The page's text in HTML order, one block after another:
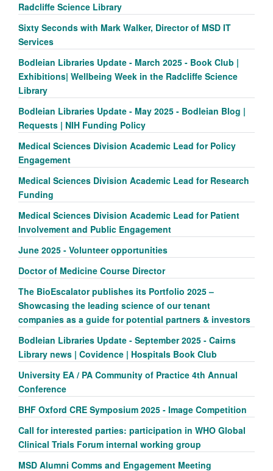
Radcliffe Science Library
Sixty Seconds with Mark Walker, Director of MSD IT
Services
Bodleian Libraries Update - March 2025 - Book Club |
Exhibitions| Wellbeing Week in the Radcliffe Science
Library
Bodleian Libraries Update - May 2025 - Bodleian Blog |
Requests | NIH Funding Policy
Medical Sciences Division Academic Lead for Policy
Engagement
Medical Sciences Division Academic Lead for Research
Funding
Medical Sciences Division Academic Lead for Patient
Involvement and Public Engagement
June 2025 - Volunteer opportunities
Doctor of Medicine Course Director
The BioEscalator publishes its Portfolio 2025 –
Showcasing the leading science of our tenant
companies as a guide for potential partners & investors
Bodleian Libraries Update - September 2025 - Cairns
Library news | Covidence | Hospitals Book Club
University EA / PA Community of Practice 4th Annual
Conference
BHF Oxford CRE Symposium 2025 - Image Competition
Call for interested parties: participation in WHO Global
Clinical Trials Forum internal working group
MSD Alumni Comms and Engagement Meeting